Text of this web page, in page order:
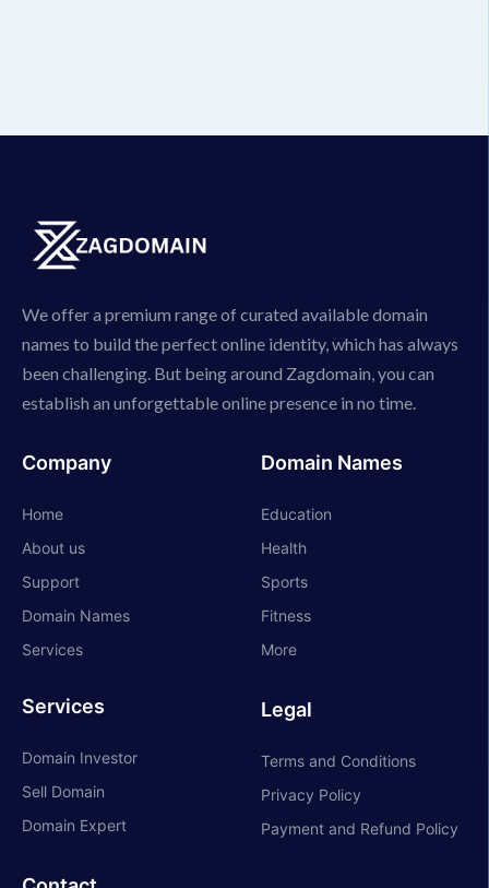
We offer a premium range of curated available domain
names to build the perfect online identity, which has always
been challenging. But being around Zagdomain, you can
establish an unforgettable online presence in no time.
Company
Home
About us
Support
Domain Names
Services
Services
Domain Investor
Sell Domain
Domain Expert
Domain Names
Education
Health
Sports
Fitness
More
Legal
Terms and Conditions
Privacy Policy
Payment and Refund Policy